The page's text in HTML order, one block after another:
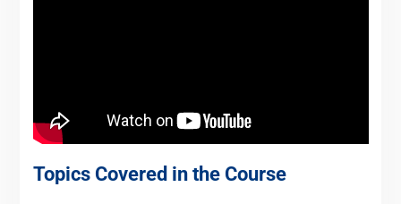
Topics Covered in the Course